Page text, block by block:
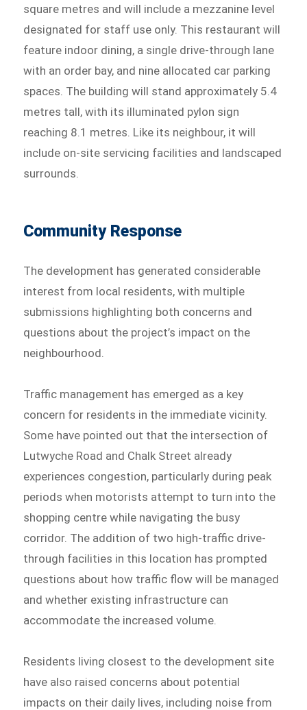
square metres and will include a mezzanine level
designated for staff use only. This restaurant will
feature indoor dining, a single drive-through lane
with an order bay, and nine allocated car parking
spaces. The building will stand approximately 5.4
metres tall, with its illuminated pylon sign
reaching 8.1 metres. Like its neighbour, it will
include on-site servicing facilities and landscaped
surrounds.
Community Response
The development has generated considerable
interest from local residents, with multiple
submissions highlighting both concerns and
questions about the project’s impact on the
neighbourhood.
Traffic management has emerged as a key
concern for residents in the immediate vicinity.
Some have pointed out that the intersection of
Lutwyche Road and Chalk Street already
experiences congestion, particularly during peak
periods when motorists attempt to turn into the
shopping centre while navigating the busy
corridor. The addition of two high-traffic drive-
through facilities in this location has prompted
questions about how traffic flow will be managed
and whether existing infrastructure can
accommodate the increased volume.
Residents living closest to the development site
have also raised concerns about potential
impacts on their daily lives, including noise from